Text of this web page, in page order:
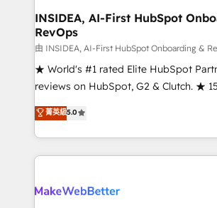
marketing campaigns, & RevOps
fuel long-term success We connect the entire
customer lifecycle through seamless
ensure long-term adoption with
management programs, and align
HubSpot accreditations and
hundreds of organizations in dozens
explore whether S2 is the partner
INSIDEA, AI-First HubSpot
RevOps
由 INSIDEA, AI-First HubSpot Onboarding &
★ World's #1 rated Elite HubSpot
reviews on HubSpot, G2 & Clutch. ★
Certified Experts & Trainers across the
1,500+ implementations across five
First, RevOps-led, Onboarding
Company of the Year 2024/25 INSIDEA helps
engine. We onboard your team,
菁英級5.0